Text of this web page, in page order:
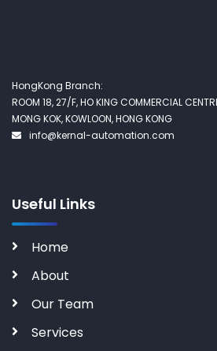
HongKong Branch:
ROOM 18, 27/F, HO KING COMMERCIAL
MONG KOK, KOWLOON, HONG KONG
info@kernal-automation.com
Useful Links
Home
About
Our Team
Services